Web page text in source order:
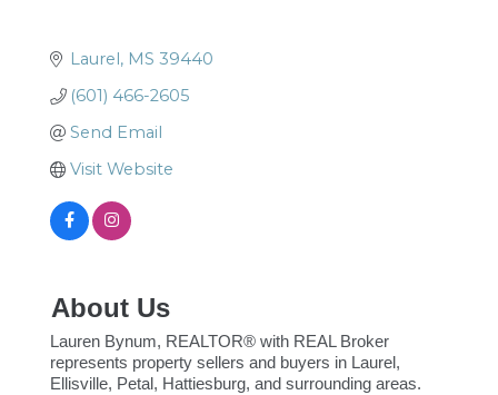
Laurel MS 39440
(601) 466-2605
Send Email
Visit Website
About Us
Lauren Bynum, REALTOR® with REAL Broker
represents property sellers and buyers in Laurel,
Ellisville, Petal, Hattiesburg, and surrounding areas.